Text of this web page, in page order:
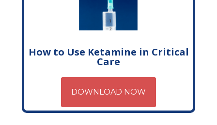
How to Use Ketamine in Critical
Care
DOWNLOAD NOW